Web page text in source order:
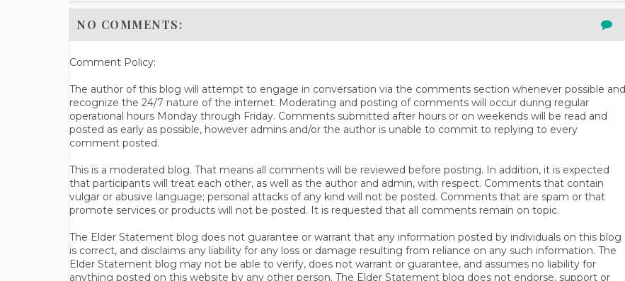
NO COMMENTS:
Comment Policy:
The author of this blog will attempt to engage in conversation via the comments section whenever possible and
recognize the 24/7 nature of the internet. Moderating and posting of comments will occur during regular
operational hours Monday through Friday. Comments submitted after hours or on weekends will be read and
posted as early as possible, however admins and/or the author is unable to commit to replying to every
comment posted.
This is a moderated blog. That means all comments will be reviewed before posting. In addition, it is expected
that participants will treat each other, as well as the author and admin, with respect. Comments that contain
vulgar or abusive language; personal attacks of any kind will not be posted. Comments that are spam or that
promote services or products will not be posted. It is requested that all comments remain on topic.
The Elder Statement blog does not guarantee or warrant that any information posted by individuals on this blog
is correct, and disclaims any liability for any loss or damage resulting from reliance on any such information. The
Elder Statement blog may not be able to verify, does not warrant or guarantee, and assumes no liability for
anything posted on this website by any other person. The Elder Statement blog does not endorse, support or